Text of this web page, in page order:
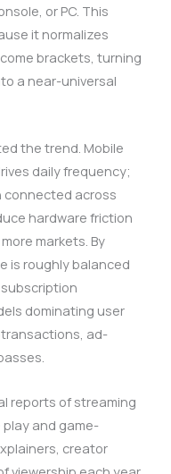
or PC. This
it normalizes
brackets, turning
a near-universal
the trend. Mobile
daily frequency;
connected across
hardware friction
markets. By
is roughly balanced
dominating user
ad-
reports of streaming
and game-
creator